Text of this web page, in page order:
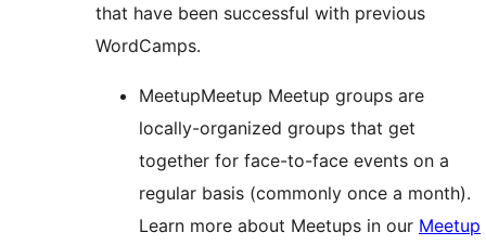
that have been successful with previous
WordCamps.
MeetupMeetup Meetup groups are
locally-organized groups that get
together for face-to-face events on a
regular basis (commonly once a month).
Learn more about Meetups in our Meetup